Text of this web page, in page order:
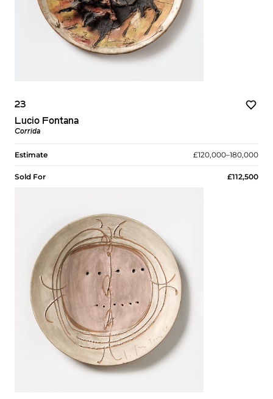
23
Lucio Fontana
Corrida
Estimate £120,000–180,000
Sold For £112,500